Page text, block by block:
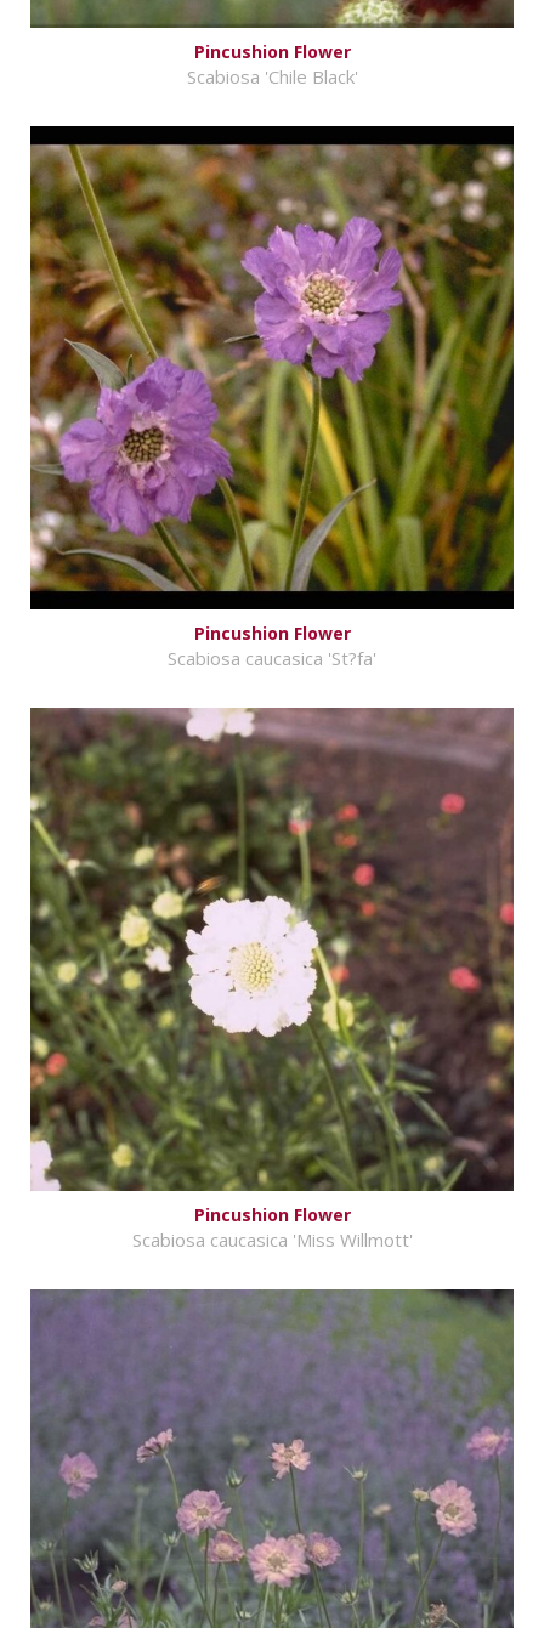
Pincushion Flower
Scabiosa 'Chile Black'
Pincushion Flower
Scabiosa caucasica 'St?fa'
Pincushion Flower
Scabiosa caucasica 'Miss Willmott'